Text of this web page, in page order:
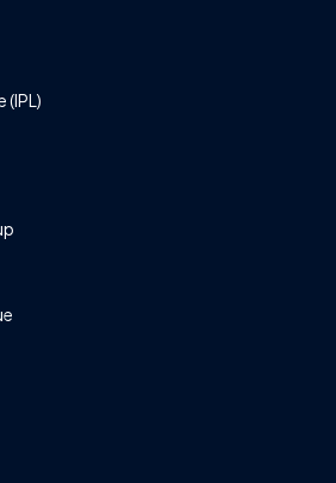
(IPL)